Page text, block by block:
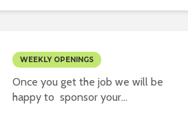
WEEKLY OPENINGS
Once you get the job we will be
happy to sponsor your...